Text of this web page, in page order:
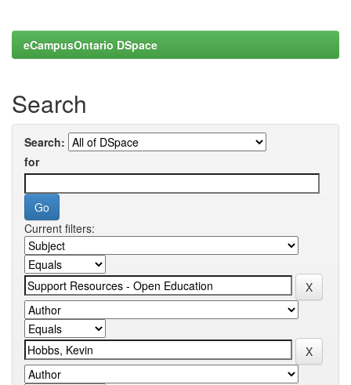
eCampusOntario DSpace
Search
Search:
for
Current filters: